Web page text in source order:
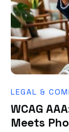
LEGAL &
WCAG
Meets